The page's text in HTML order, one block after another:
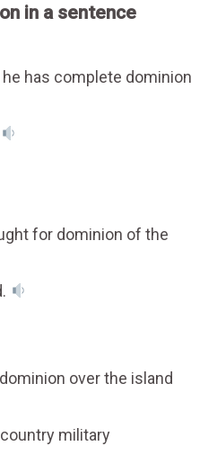
in a sentence
he has complete dominion
for dominion of the
over the island
military